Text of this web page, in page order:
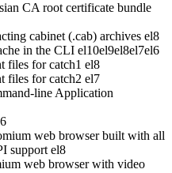
CA root certificate bundle
cabinet (.cab) archives el8
in the CLI el10el9el8el7el6
files for catch1 el8
files for catch2 el7
line Application
web browser built with all
support el8
web browser with video